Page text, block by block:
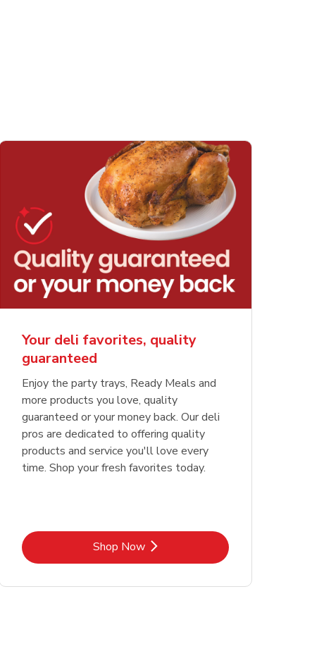
Your deli favorites, quality
guaranteed
Enjoy the party trays, Ready Meals and
more products you love, quality
guaranteed or your money back. Our deli
pros are dedicated to offering quality
products and service you'll love every
time. Shop your fresh favorites today.
Shop NowLink Opens in New Tab